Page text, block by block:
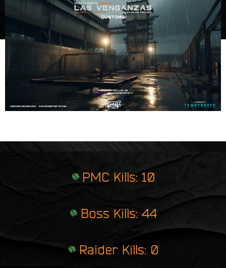
i
n
t
e
r
p
r
i
n
t
PMC Kills: 10
Boss Kills: 44
Raider Kills: 0